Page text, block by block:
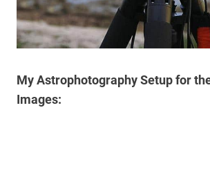
My Astrophotography Setup for
Images: